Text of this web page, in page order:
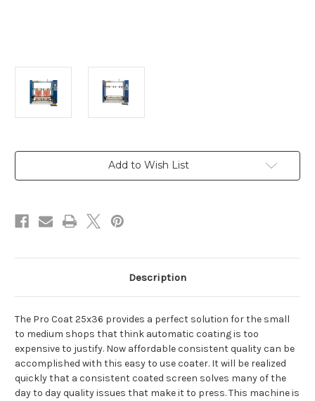
Current
Add to Wish List
Description
The Pro Coat 25x36 provides a perfect solution for the small
to medium shops that think automatic coating is too
expensive to justify. Now affordable consistent quality can be
accomplished with this easy to use coater. It will be realized
quickly that a consistent coated screen solves many of the
day to day quality issues that make it to press. This machine is